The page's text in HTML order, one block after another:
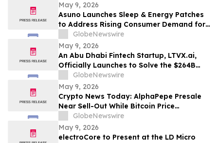
May 9, 2026
Asuno Launches Sleep & Energy Patches
to Address Rising Consumer Demand for
Wellness Solutions
GlobeNewswire
May 9, 2026
An Abu Dhabi Fintech Startup, LTVX.ai,
Officially Launches to Solve the $264B
Declined Transaction Problem Using AI
GlobeNewswire
May 9, 2026
Crypto News Today: AlphaPepe Presale
Near Sell-Out While Bitcoin Price
Prediction Points To $250k
GlobeNewswire
May 9, 2026
electroCore to Present at the LD Micro